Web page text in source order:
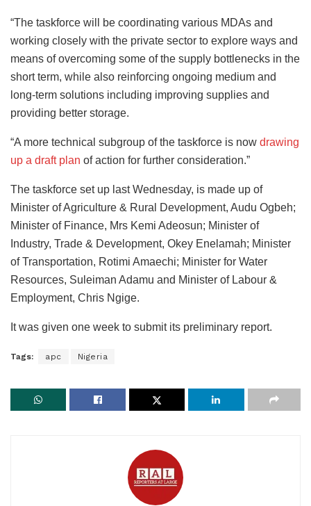
“The taskforce will be coordinating various MDAs and
working closely with the private sector to explore ways and
means of overcoming some of the supply bottlenecks in the
short term, while also reinforcing ongoing medium and
long-term solutions including improving supplies and
providing better storage.
“A more technical subgroup of the taskforce is now drawing
up a draft plan of action for further consideration.”
The taskforce set up last Wednesday, is made up of
Minister of Agriculture & Rural Development, Audu Ogbeh;
Minister of Finance, Mrs Kemi Adeosun; Minister of
Industry, Trade & Development, Okey Enelamah; Minister
of Transportation, Rotimi Amaechi; Minister for Water
Resources, Suleiman Adamu and Minister of Labour &
Employment, Chris Ngige.
It was given one week to submit its preliminary report.
Tags: apc Nigeria